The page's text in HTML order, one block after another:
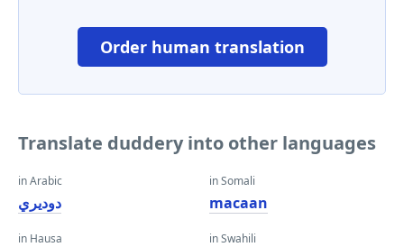
Order human translation
Translate duddery into other languages
in Arabic
دوديري
in Hausa
in Somali
macaan
in Swahili